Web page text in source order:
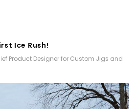
Ice Rush!
Product Designer for Custom Jigs and